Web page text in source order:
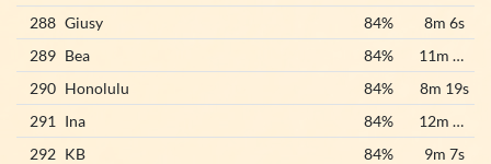
288 Giusy 84%
8m 6s
289 Bea 84%
11m 33s
290 Honolulu 84%
8m 19s
291
Ina 84%
12m 58s
292 KB 84%
9m 7s